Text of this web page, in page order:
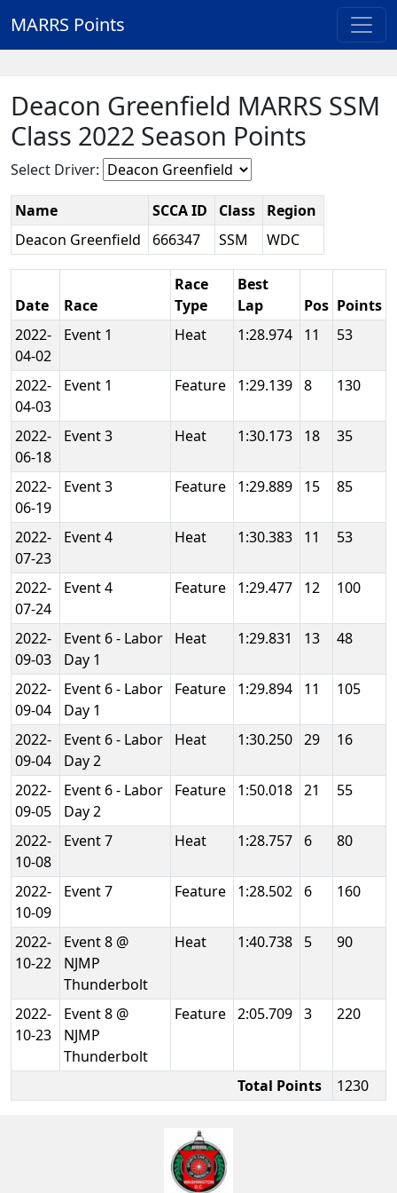
MARRS Points
Deacon Greenfield MARRS SSM
Class 2022 Season Points
Select Driver:
Name SCCA ID Class
Region
Deacon Greenfield
666347 SSM WDC
Date Race
Race
Type
Best
Lap
Pos Points
2022-
04-02
Event 1 Heat 1:28.974 11 53
2022-
04-03
Event 1 Feature 1:29.139 8 130
2022-
06-18
Event 3 Heat 1:30.173 18 35
2022-
06-19
Event 3 Feature 1:29.889 15 85
2022-
07-23
Event 4 Heat 1:30.383 11 53
2022-
07-24
Event 4 Feature 1:29.477 12 100
2022-
09-03
Event 6 - Labor
Day 1
Heat 1:29.831 13 48
2022-
09-04
Event 6 - Labor
Day 1
Feature 1:29.894 11 105
2022-
09-04
Event 6 - Labor
Day 2
Heat 1:30.250 29 16
2022-
09-05
Event 6 - Labor
Day 2
Feature 1:50.018 21 55
2022-
10-08
Event 7 Heat 1:28.757 6 80
2022-
10-09
Event 7 Feature 1:28.502 6 160
2022-
10-22
Event 8 @
NJMP
Thunderbolt
Heat 1:40.738 5 90
2022-
10-23
Event 8 @
NJMP
Thunderbolt
Feature 2:05.709 3 220
Total Points 1230